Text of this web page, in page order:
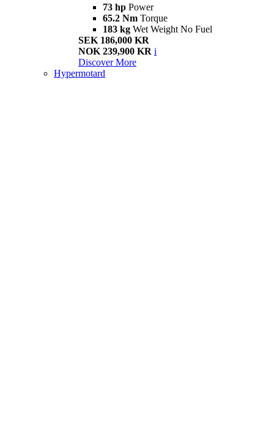
73 hp Power
65.2 Nm Torque
183 kg Wet Weight No Fuel
SEK 186,000 KR
NOK 239,900 KR i
Discover More
Hypermotard